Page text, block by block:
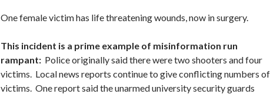
One female victim has life threatening wounds, now in surgery.
This incident is a prime example of misinformation run
rampant: Police originally said there were two shooters and four
victims. Local news reports continue to give conflicting numbers of
victims. One report said the unarmed university security guards